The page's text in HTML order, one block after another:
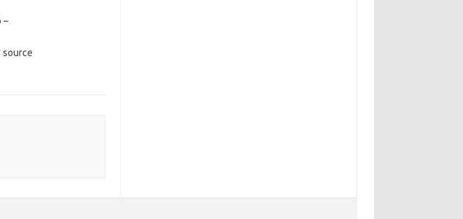
–
source